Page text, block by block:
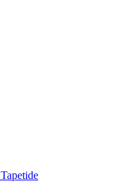
Tapetide